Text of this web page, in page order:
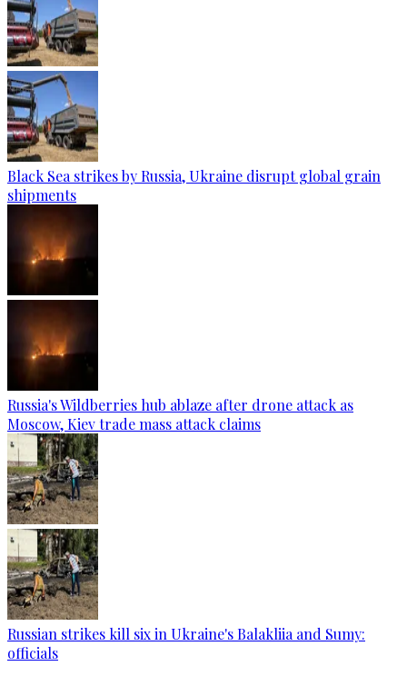
Black Sea strikes by Russia, Ukraine disrupt global grain
shipments
Russia's Wildberries hub ablaze after drone attack as
Moscow, Kiev trade mass attack claims
Russian strikes kill six in Ukraine's Balakliia and Sumy:
officials